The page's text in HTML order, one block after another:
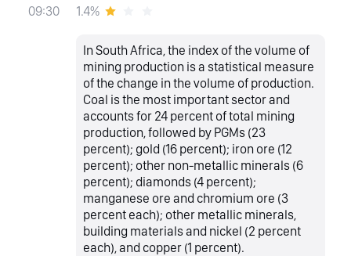
09:30 1.4%
In South Africa, the index of the volume of
mining production is a statistical measure
of the change in the volume of production.
Coal is the most important sector and
accounts for 24 percent of total mining
production, followed by PGMs (23
percent); gold (16 percent); iron ore (12
percent); other non-metallic minerals (6
percent); diamonds (4 percent);
manganese ore and chromium ore (3
percent each); other metallic minerals,
building materials and nickel (2 percent
each), and copper (1 percent).